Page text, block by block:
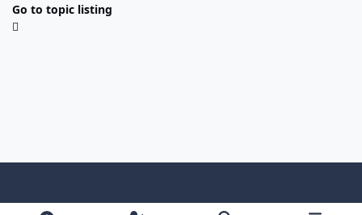
Go to topic listing
Light ModeDark ModeSystem Preference